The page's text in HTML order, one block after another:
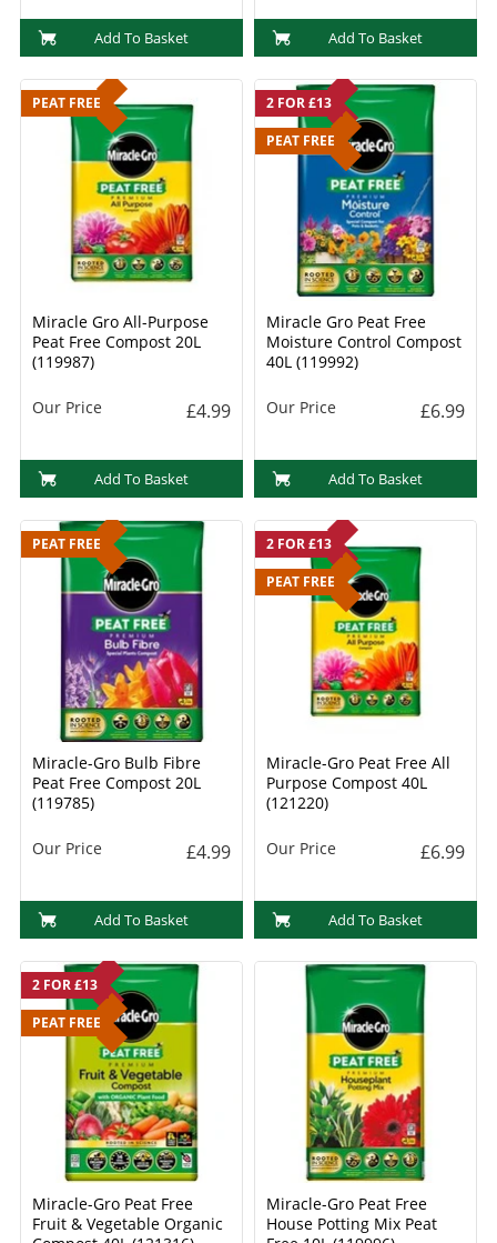
Add To Basket Add To Basket
PEAT FREE
Miracle Gro All-Purpose
Peat Free Compost 20L
(119987)
Our Price £4.99
Add To Basket
2 FOR £13
PEAT FREE
Miracle Gro Peat Free
Moisture Control Compost
40L (119992)
Our Price £6.99
Add To Basket
PEAT FREE
Miracle-Gro Bulb Fibre
Peat Free Compost 20L
(119785)
Our Price £4.99
Add To Basket
2 FOR £13
PEAT FREE
Miracle-Gro Peat Free All
Purpose Compost 40L
(121220)
Our Price £6.99
Add To Basket
2 FOR £13
PEAT FREE
Miracle-Gro Peat Free
Fruit & Vegetable Organic
Miracle-Gro Peat Free
House Potting Mix Peat